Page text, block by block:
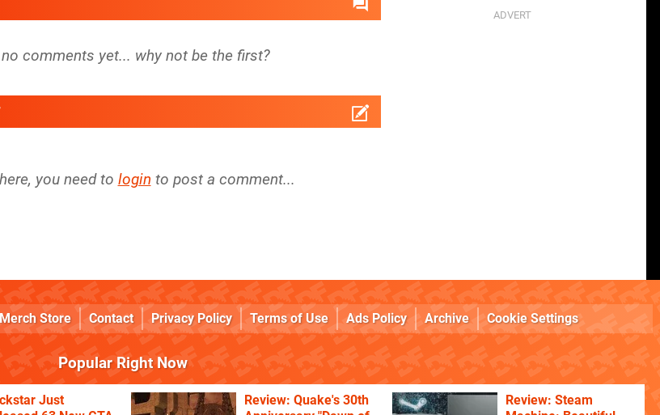
you need to login to post a comment...
Store Contact Privacy Policy Terms of Use Ads Policy Archive Cookie Settings
Popular Right Now
Just
Review: Quake's 30th
Review: Steam